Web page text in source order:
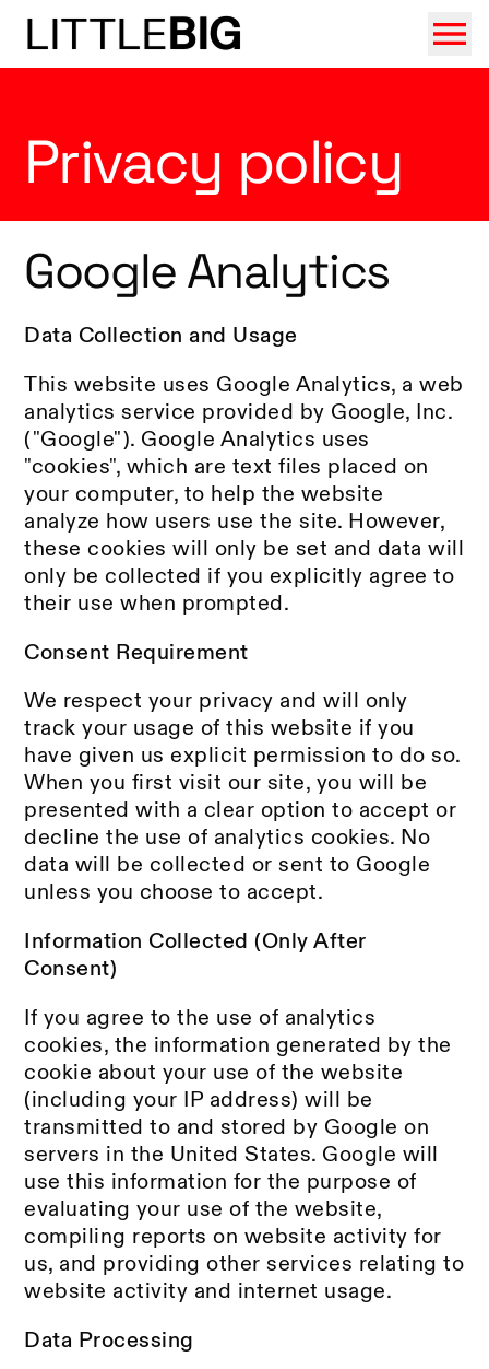
LITTLEBIG
Privacy policy
Google Analytics
Data Collection and Usage
This website uses Google Analytics, a web
analytics service provided by Google, Inc.
("Google"). Google Analytics uses
"cookies", which are text files placed on
your computer, to help the website
analyze how users use the site. However,
these cookies will only be set and data will
only be collected if you explicitly agree to
their use when prompted.
Consent Requirement
We respect your privacy and will only
track your usage of this website if you
have given us explicit permission to do so.
When you first visit our site, you will be
presented with a clear option to accept or
decline the use of analytics cookies. No
data will be collected or sent to Google
unless you choose to accept.
Information Collected (Only After
Consent)
If you agree to the use of analytics
cookies, the information generated by the
cookie about your use of the website
(including your IP address) will be
transmitted to and stored by Google on
servers in the United States. Google will
use this information for the purpose of
evaluating your use of the website,
compiling reports on website activity for
us, and providing other services relating to
website activity and internet usage.
Data Processing